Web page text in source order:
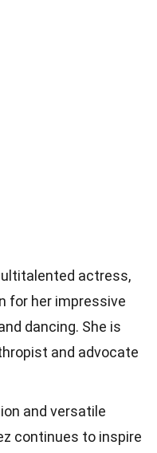
actress,
for her impressive
dancing. She is
and advocate
and versatile
continues to inspire